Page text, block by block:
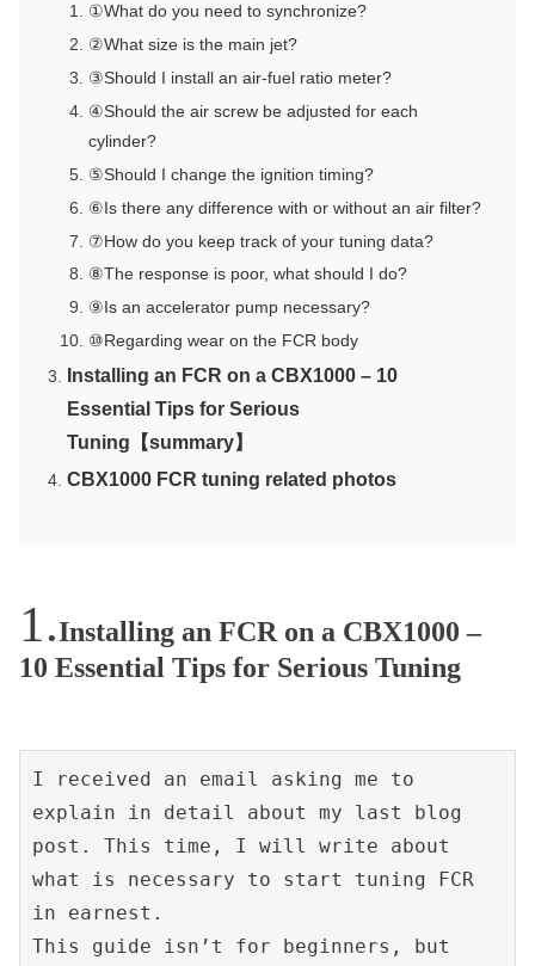
①What do you need to synchronize?
②What size is the main jet?
③Should I install an air-fuel ratio meter?
④Should the air screw be adjusted for each
cylinder?
⑤Should I change the ignition timing?
⑥Is there any difference with or without an air filter?
⑦How do you keep track of your tuning data?
⑧The response is poor, what should I do?
⑨Is an accelerator pump necessary?
⑩Regarding wear on the FCR body
Installing an FCR on a CBX1000 – 10
Essential Tips for Serious
Tuning【summary】
CBX1000 FCR tuning related photos
Installing an FCR on a CBX1000 –
10 Essential Tips for Serious Tuning
I received an email asking me to
explain in detail about my last blog
post. This time, I will write about
what is necessary to start tuning FCR
in earnest.
This guide isn’t for beginners, but